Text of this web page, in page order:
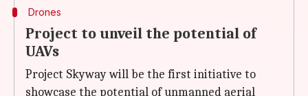
Drones
Project to unveil the potential of
UAVs
Project Skyway will be the first initiative to
showcase the potential of unmanned aerial